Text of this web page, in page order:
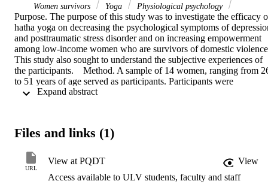
Women survivors
Yoga Physiological psychology
Purpose. The purpose of this study was to investigate the efficacy
hatha yoga on decreasing the psychological symptoms of
and posttraumatic stress disorder and on increasing empowerment
among low-income women who are survivors of domestic
This study also sought to understand the subjective experiences of
the participants.    Method. A sample of 14 women, ranging from
to 51 years of age served as participants. Participants were
volunteers from domestic violence treatment programs in Southern
completed a packet including the following: (1) Demographic
PTSD Scale for Battered Women, and (4) Empowerment Scale.
Qualitative data was collected at post-intervention by administering
a qualitative feedback form. In addition, a focus group was
Files and links (1)
URL
View at PQDT
View
Access available to ULV students, faculty and staff